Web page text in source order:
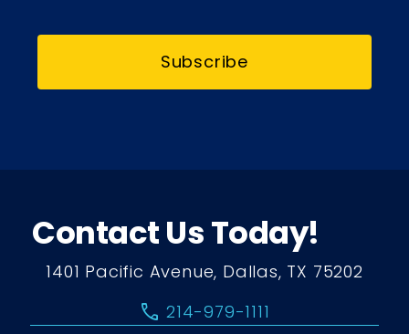
Subscribe
Contact Us Today!
1401 Pacific Avenue, Dallas, TX 75202
call 214-979-1111